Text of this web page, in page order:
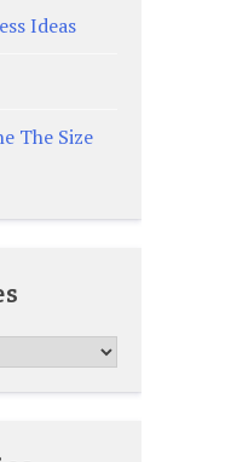
Ideas
The Size